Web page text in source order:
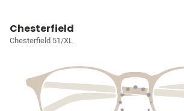
Chesterfield
Chesterfield 51/XL